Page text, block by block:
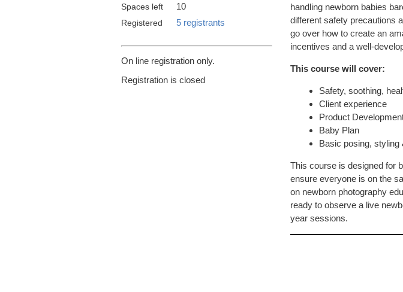
Spaces left 10
Registered 5 registrants
On line registration only.
Registration is closed
handling newborn babies
different safety precautions
go over how to create an
incentives and a well-
This course will cover:
Safety, soothing,
Client experience
Product
Baby Plan
Basic posing, styling
This course is designed for
ensure everyone is on the
on newborn photography
ready to observe a live
year sessions.